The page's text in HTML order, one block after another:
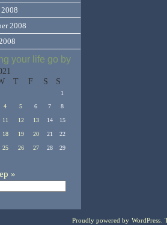
2008
your life go by
T F S S
1
4 5 6 7 8
11 12 13 14 15
18 19 20 21 22
25 26 27 28 29
»
Proudly powered by WordPress .